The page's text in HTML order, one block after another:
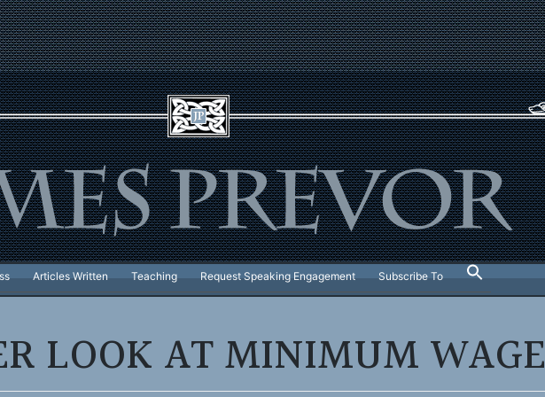
Articles Written Teaching Request Speaking Engagement Subscribe To
LOOK AT MINIMUM WAGE